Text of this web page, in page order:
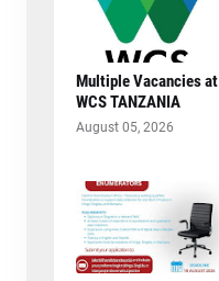
Multiple Vacancies at
WCS TANZANIA
August 05, 2026